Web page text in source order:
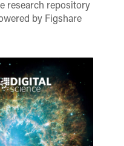
research repository
by Figshare